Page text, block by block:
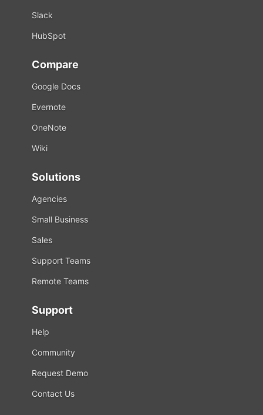
Slack
HubSpot
Compare
Google Docs
Evernote
OneNote
Wiki
Solutions
Agencies
Small Business
Sales
Support Teams
Remote Teams
Support
Help
Community
Request Demo
Contact Us